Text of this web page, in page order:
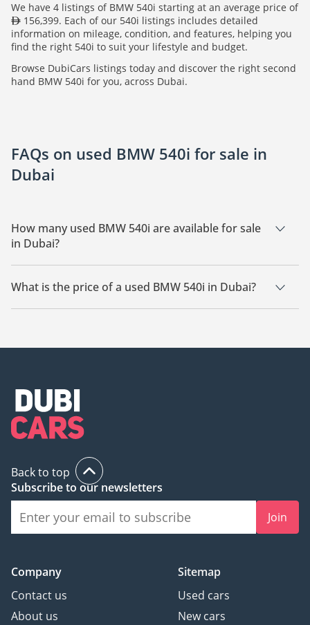
We have 4 listings of BMW 540i starting at an average price of
156,399. Each of our 540i listings includes detailed
information on mileage, condition, and features, helping you
find the right 540i to suit your lifestyle and budget.
Browse DubiCars listings today and discover the right second
hand BMW 540i for you, across Dubai.
FAQs on used BMW 540i for sale in
Dubai
How many used BMW 540i are available for sale
in Dubai?
There are 4 used BMW 540i available for sale in Dubai.
What is the price of a used BMW 540i in Dubai?
The starting price of a used BMW 540i in Dubai is 156,399.
Back to top
Subscribe to our newsletters
Join
Company
Contact us
About us
Sitemap
Used cars
New cars